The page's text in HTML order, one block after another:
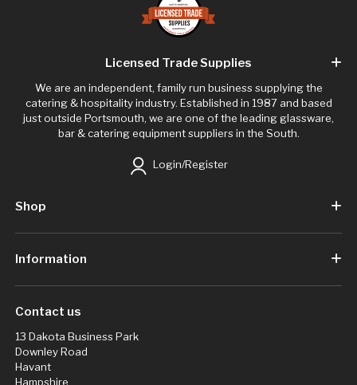
Licensed Trade Supplies
We are an independent, family run business supplying the
catering & hospitality industry. Established in 1987 and based
just outside Portsmouth, we are one of the leading glassware,
bar & catering equipment suppliers in the South.
Login/Register
Shop
Information
Contact us
13 Dakota Business Park
Downley Road
Havant
Hampshire